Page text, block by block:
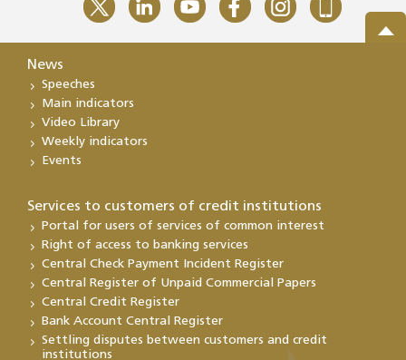
News
Speeches
Main indicators
Video Library
Weekly indicators
Events
Services to customers of credit institutions
Portal for users of services of common interest
Right of access to banking services
Central Check Payment Incident Register
Central Register of Unpaid Commercial Papers
Central Credit Register
Bank Account Central Register
Settling disputes between customers and credit
institutions